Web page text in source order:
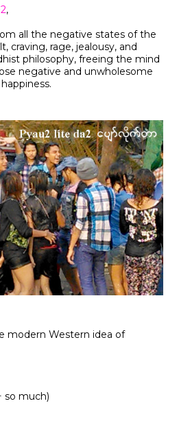
,
all the negative states of the
craving, rage, jealousy, and
philosophy, freeing the mind
negative and unwholesome
modern Western idea of
so much)